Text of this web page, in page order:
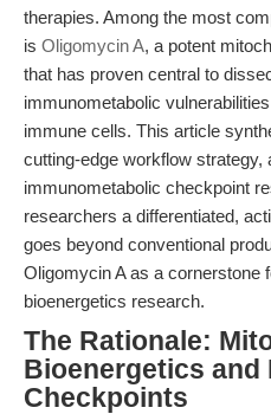
therapies. Among the most
is Oligomycin A, a potent
that has proven central to
immunometabolic
immune cells. This article
cutting-edge workflow strategy,
immunometabolic checkpoint
researchers a differentiated,
goes beyond conventional
Oligomycin A as a cornerstone
bioenergetics research.
The Rationale:
Bioenergetics and
Checkpoints